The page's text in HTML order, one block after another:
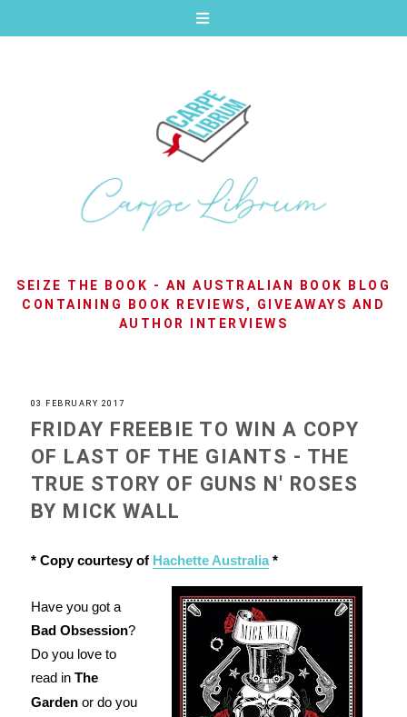
SEIZE THE BOOK - AN AUSTRALIAN BOOK BLOG
CONTAINING BOOK REVIEWS, GIVEAWAYS AND
AUTHOR INTERVIEWS
03 FEBRUARY 2017
FRIDAY FREEBIE TO WIN A COPY
OF LAST OF THE GIANTS - THE
TRUE STORY OF GUNS N' ROSES
BY MICK WALL
* Copy courtesy of Hachette Australia*
Have you got a
Bad Obsession?
Do you love to
read in The
Gardenor do you